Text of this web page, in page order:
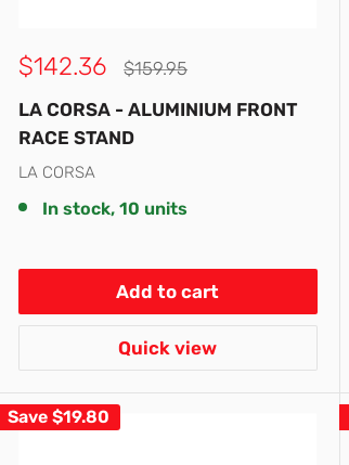
Sale
$142.36
Regular
$159.95
LA CORSA - ALUMINIUM FRONT
RACE STAND
LA CORSA
In stock, 10 units
Add to cart
Quick view
Save $19.80